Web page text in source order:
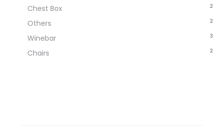
Chest Box 2
Others 2
Winebar 3
Chairs 2